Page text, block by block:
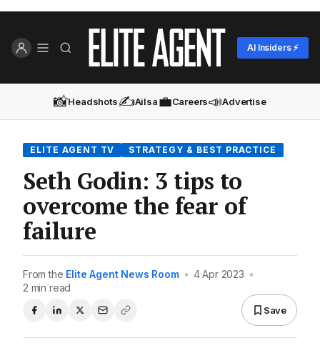
AI Insiders ⚡
📸Headshots✍️Ailsa💼Careers📣Advertise
ELITE AGENT TV STRATEGY & BEST PRACTICE
Seth Godin: 3 tips to
overcome the fear of
failure
From the Elite Agent News Room • 4 Apr 2023 •
2 min read
Save